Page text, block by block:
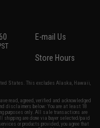
E-mail Us
Store Hours
States. This excludes Alaska, Hawaii,
read, agreed, verified and acknowledged
disclaimers below: You are at least 18
purposes only. All sale transactions are
are done via buyer selected/paid
or products provided, you agree that